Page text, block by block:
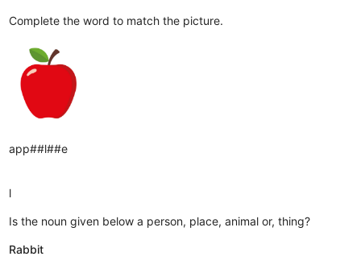
Complete the word to match the picture.
app##l##e
l
Is the noun given below a person, place, animal or, thing?
Rabbit